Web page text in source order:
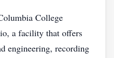
College
a facility that offers
engineering, recording